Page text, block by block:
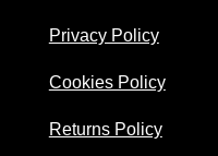
Privacy Policy
Cookies Policy
Returns Policy